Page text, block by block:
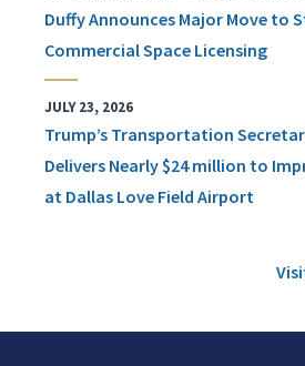
Duffy Announces Major Move to
Commercial Space Licensing
JULY 23, 2026
Trump’s Transportation
Delivers Nearly $24 million to
at Dallas Love Field Airport